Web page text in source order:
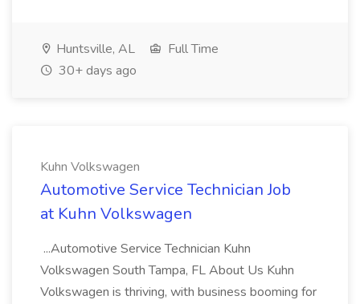
Huntsville, AL
Full Time
30+ days ago
Kuhn Volkswagen
Automotive Service Technician Job
at Kuhn Volkswagen
...Automotive Service Technician Kuhn
Volkswagen South Tampa, FL About Us Kuhn
Volkswagen is thriving, with business booming for